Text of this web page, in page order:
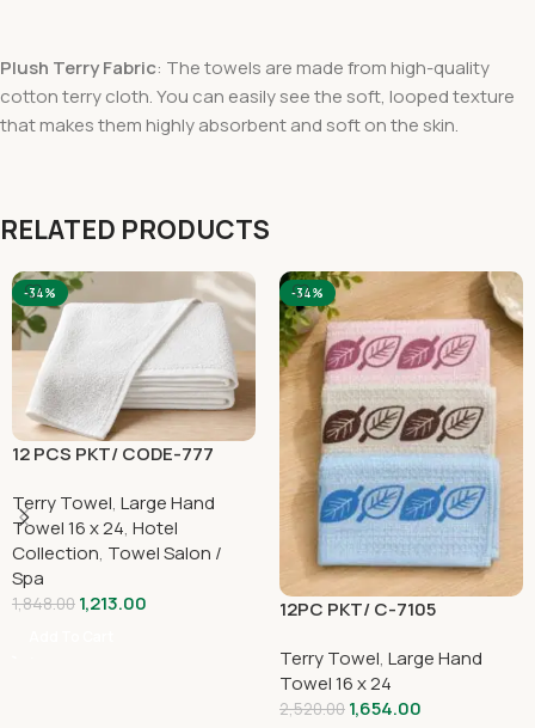
Plush Terry Fabric: The towels are made from high-quality
cotton terry cloth. You can easily see the soft, looped texture
that makes them highly absorbent and soft on the skin.
RELATED PRODUCTS
-34%
12 PCS PKT/ CODE-777
Terry Towel, Large Hand
Towel 16 x 24, Hotel
Collection, Towel Salon /
Spa
1,848.00 1,213.00
-34%
12PC PKT/ C-7105
Terry Towel, Large Hand
Towel 16 x 24
2,520.00 1,654.00